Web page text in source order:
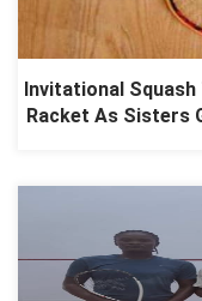
Invitational
Racket As Sisters